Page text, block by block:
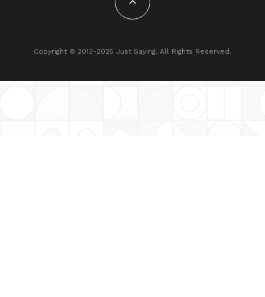
Copyright © 2013-2025 Just Saying. All Rights Reserved.